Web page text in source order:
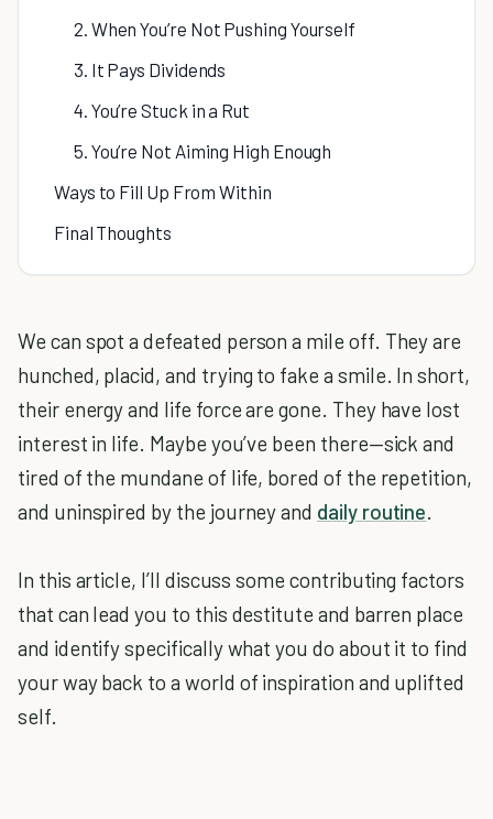
2. When You’re Not Pushing Yourself
3. It Pays Dividends
4. You’re Stuck in a Rut
5. You’re Not Aiming High Enough
Ways to Fill Up From Within
Final Thoughts
We can spot a defeated person a mile off. They are
hunched, placid, and trying to fake a smile. In short,
their energy and life force are gone. They have lost
interest in life. Maybe you’ve been there—sick and
tired of the mundane of life, bored of the repetition,
and uninspired by the journey and daily routine.
In this article, I’ll discuss some contributing factors
that can lead you to this destitute and barren place
and identify specifically what you do about it to find
your way back to a world of inspiration and uplifted
self.